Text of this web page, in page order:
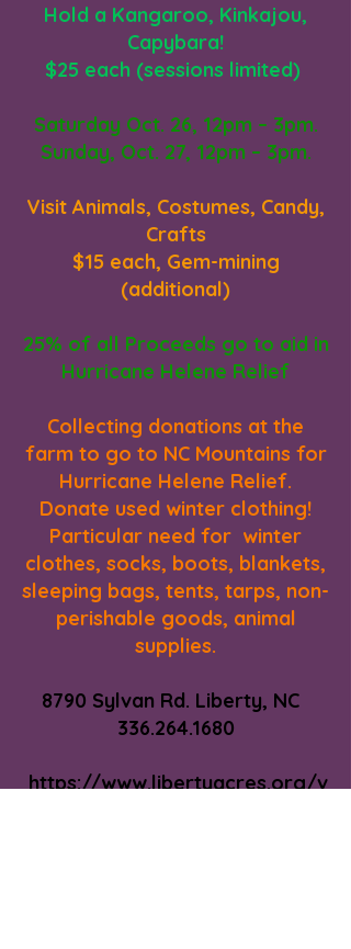
Hold a Kangaroo, Kinkajou,
Capybara!
$25 each (sessions limited)
Saturday Oct. 26, 12pm – 3pm.
Sunday, Oct. 27, 12pm – 3pm.
Visit Animals, Costumes, Candy,
Crafts
$15 each, Gem-mining
(additional)
25% of all Proceeds go to aid in
Hurricane Helene Relief
Collecting donations at the
farm to go to NC Mountains for
Hurricane Helene Relief.
Donate used winter clothing!
Particular need for winter
clothes, socks, boots, blankets,
sleeping bags, tents, tarps, non-
perishable goods, animal
supplies.
8790 Sylvan Rd. Liberty, NC
336.264.1680
https://www.libertyacres.org/v